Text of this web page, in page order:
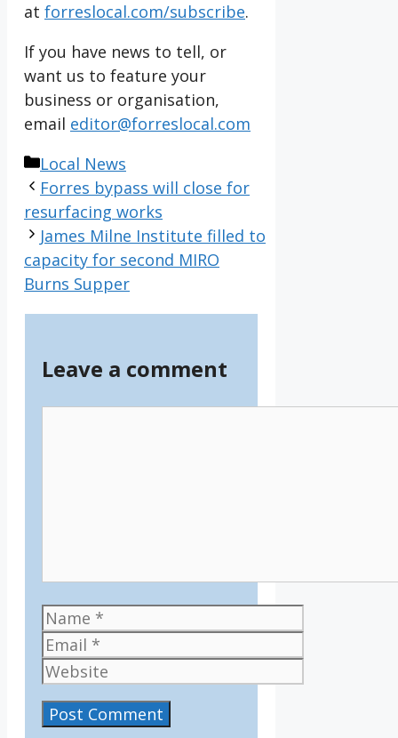
at forreslocal.com/subscribe.
If you have news to tell, or
want us to feature your
business or organisation,
email editor@forreslocal.com
Categories
Local News
Forres bypass will close for
resurfacing works
James Milne Institute filled to
capacity for second MIRO
Burns Supper
Leave a comment
Name
Email
Website